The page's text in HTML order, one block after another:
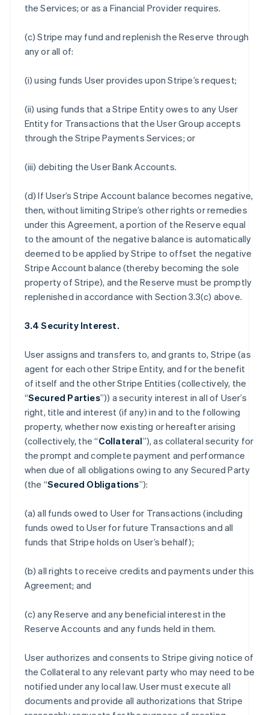
the Services; or as a Financial Provider requires.
(c) Stripe may fund and replenish the Reserve through
any or all of:
(i) using funds User provides upon Stripe’s request;
(ii) using funds that a Stripe Entity owes to any User
Entity for Transactions that the User Group accepts
through the Stripe Payments Services; or
(iii) debiting the User Bank Accounts.
(d) If User’s Stripe Account balance becomes negative,
then, without limiting Stripe’s other rights or remedies
under this Agreement, a portion of the Reserve equal
to the amount of the negative balance is automatically
deemed to be applied by Stripe to offset the negative
Stripe Account balance (thereby becoming the sole
property of Stripe), and the Reserve must be promptly
replenished in accordance with Section 3.3(c) above.
3.4 Security Interest.
User assigns and transfers to, and grants to, Stripe (as
agent for each other Stripe Entity, and for the benefit
of itself and the other Stripe Entities (collectively, the
“Secured Parties”)) a security interest in all of User’s
right, title and interest (if any) in and to the following
property, whether now existing or hereafter arising
(collectively, the “Collateral”), as collateral security for
the prompt and complete payment and performance
when due of all obligations owing to any Secured Party
(the “Secured Obligations”):
(a) all funds owed to User for Transactions (including
funds owed to User for future Transactions and all
funds that Stripe holds on User’s behalf);
(b) all rights to receive credits and payments under this
Agreement; and
(c) any Reserve and any beneficial interest in the
Reserve Accounts and any funds held in them.
User authorizes and consents to Stripe giving notice of
the Collateral to any relevant party who may need to be
notified under any local law. User must execute all
documents and provide all authorizations that Stripe